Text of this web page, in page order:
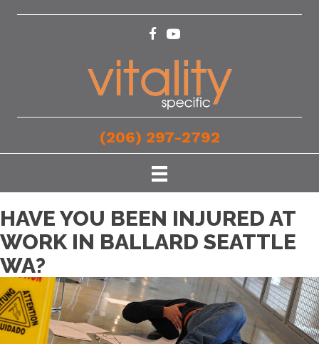
(206) 297-2792
HAVE YOU BEEN INJURED AT
WORK IN BALLARD SEATTLE
WA?